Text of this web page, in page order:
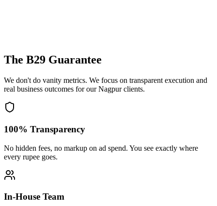
The B29 Guarantee
We don't do vanity metrics. We focus on transparent execution and
real business outcomes for ourNagpurclients.
100% Transparency
No hidden fees, no markup on ad spend. You see exactly where
every rupee goes.
In-House Team